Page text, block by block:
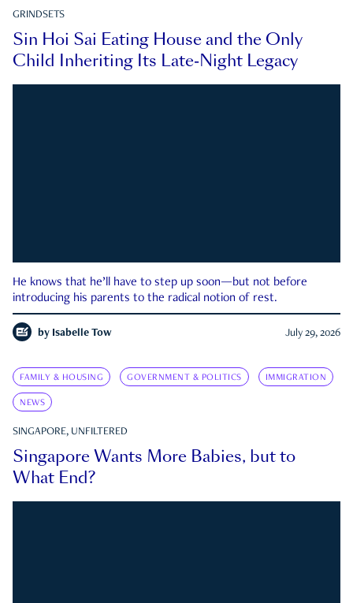
GRINDSETS
Sin Hoi Sai Eating House and the Only
Child Inheriting Its Late-Night Legacy
He knows that he’ll have to step up soon—but not before
introducing his parents to the radical notion of rest.
by Isabelle Tow July 29, 2026
FAMILY & HOUSING GOVERNMENT & POLITICS IMMIGRATION
NEWS
SINGAPORE, UNFILTERED
Singapore Wants More Babies, but to
What End?